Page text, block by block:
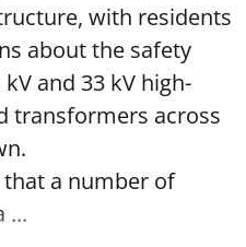
with residents
about the safety
and 33 kV high-
transformers across
that a number of
...